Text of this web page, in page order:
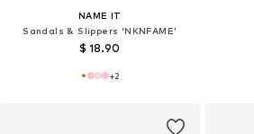
NAME IT
Sandals & Slippers 'NKNFAME'
$ 18.90
+2